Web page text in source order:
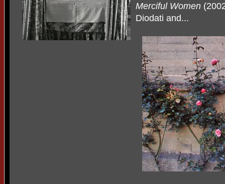
Merciful Women
Diodati and...